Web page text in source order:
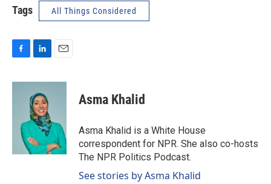
Tags All Things Considered
c
n
k
e
d
I
n
a
Asma Khalid
Asma Khalid is a White House
correspondent for NPR. She also co-hosts
The NPR Politics Podcast.
See stories by Asma Khalid